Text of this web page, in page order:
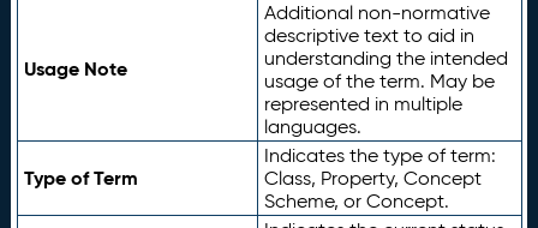
Usage Note
Additional non-normative
descriptive text to aid in
understanding the intended
usage of the term. May be
represented in multiple
languages.
Type of Term
Indicates the type of term:
Class, Property, Concept
Scheme, or Concept.